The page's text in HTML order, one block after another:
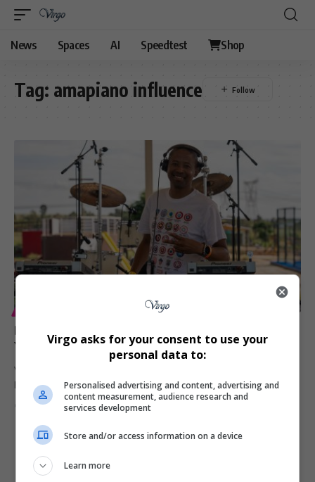
News Spaces AI Speedtest Shop
Tag: amapiano influence
DJ Webster Returns to Music Production After 13
Years, Confirms New Album Release in Early 2026
Veteran South African DJ and producer DJ Webster has confirmed
his return…
Virgo 7 months ago
Virgo asks for your consent to use your
personal data to:
Personalised advertising and content, advertising and
content measurement, audience research and
services development
Store and/or access information on a device
Learn more